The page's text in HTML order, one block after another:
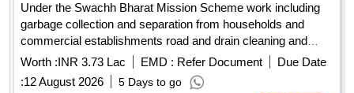
Under the Swachh Bharat Mission Scheme work including
garbage collection and separation from households and
commercial establishments road and drain cleaning and
cleaning of community sanitation premises in all the villages
of the GP KHASRVI
Worth :INR 3.73 Lac EMD : Refer Document
Due Date
:12 August 2026 5 Days to go